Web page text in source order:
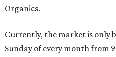
Organics.
Currently, the market is only
Sunday of every month from